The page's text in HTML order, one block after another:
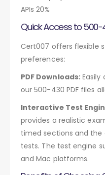
APIs 20%
Quick Access to 500-
Cert007 offers flexible
preferences:
PDF Downloads:Easily
our 500-430 PDF files
Interactive Test
provides a realistic
timed sections and the
tests. The test engine
and Mac platforms.